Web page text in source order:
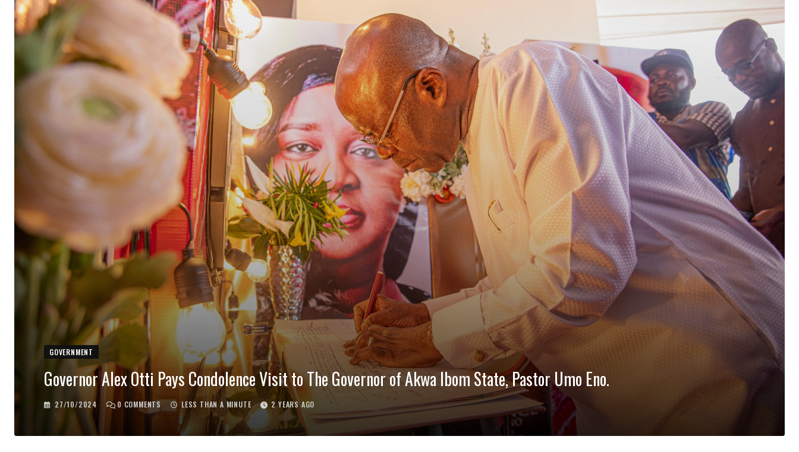
GOVERNMENT
Governor Alex Otti Pays Condolence Visit to The Governor of Akwa Ibom State, Pastor Umo Eno.
27/10/2024 0 COMMENTS LESS THAN A MINUTE 2 YEARS AGO